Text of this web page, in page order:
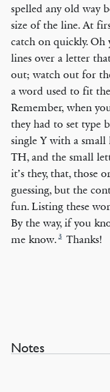
spelled any old way
size of the line. At
catch on quickly. Oh
lines over a letter
out; watch out for
a word used to fit
Remember, when
they had to set type
single Y with a
TH, and the small
it’s they, that, those
guessing, but the
fun. Listing these
By the way, if you
me know. 3 Thanks!
Notes